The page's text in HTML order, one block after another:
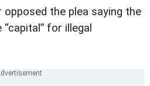
opposed the plea saying the
for illegal